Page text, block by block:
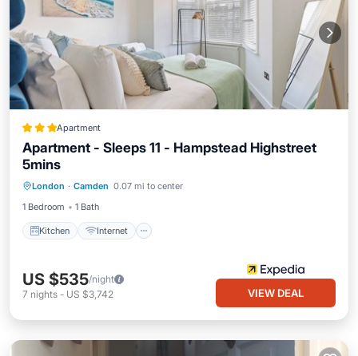
Apartment
Apartment - Sleeps 11 - Hampstead Highstreet
5mins
London · Camden 0.07 mi to center
1 Bedroom
1 Bath
Kitchen Internet
Accessibility
US $535/night
7 nights - US $3,742 VIEW DEAL